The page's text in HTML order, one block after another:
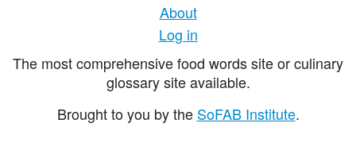
About
Log in
The most comprehensive food words site or culinary
glossary site available.
Brought to you by the SoFAB Institute.